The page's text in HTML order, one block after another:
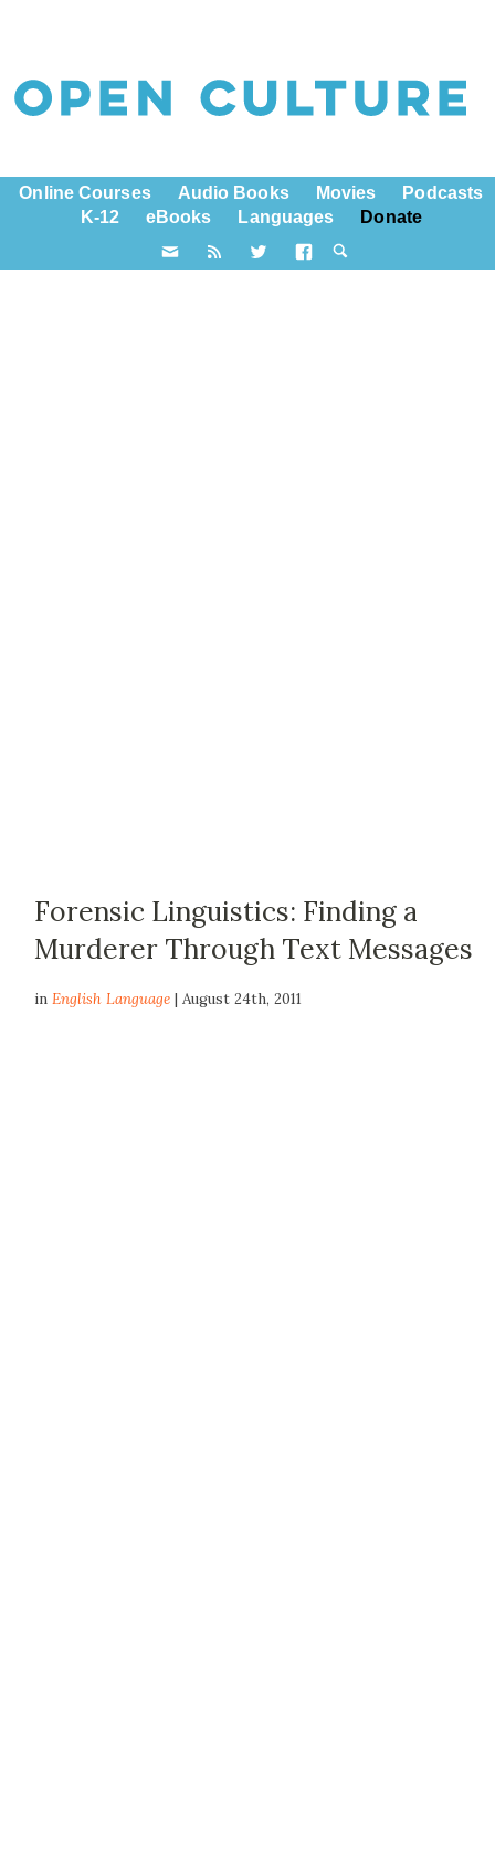
Online Courses Audio Books Movies
Podcasts
K-12
eBooks Languages Donate
Forensic Linguistics: Finding a
Murderer Through Text Messages
inEnglish Language | August 24th, 2011